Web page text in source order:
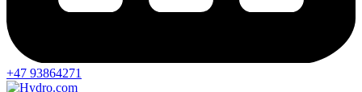
+47 93864271